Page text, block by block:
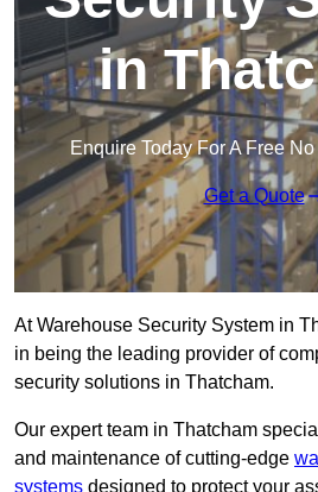
in
Enquire Today For A Free
Get a Quote
At Warehouse Security System in
in being the leading provider of
security solutions in Thatcham.
Our expert team in Thatcham
and maintenance of cutting-edge
systems designed to protect your